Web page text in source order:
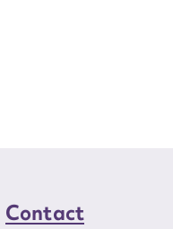
Contact